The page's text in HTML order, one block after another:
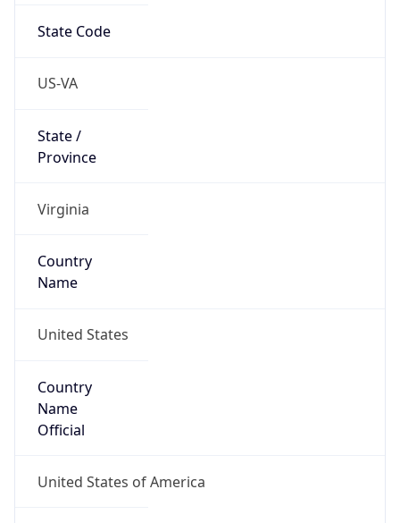
State Code
US-VA
State /
Province
Virginia
Country
Name
United States
Country
Name
Official
United States of America